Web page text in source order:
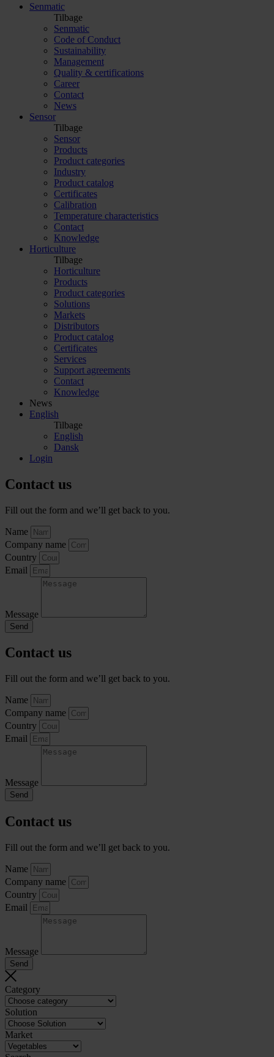
Senmatic
Tilbage
Senmatic
Code of Conduct
Sustainability
Management
Quality & certifications
Career
Contact
News
Sensor
Tilbage
Sensor
Products
Product categories
Industry
Product catalog
Certificates
Calibration
Temperature characteristics
Contact
Knowledge
Horticulture
Tilbage
Horticulture
Products
Product categories
Solutions
Markets
Distributors
Product catalog
Certificates
Services
Support agreements
Contact
Knowledge
News
English
Tilbage
English
Dansk
Login
Contact us
Fill out the form and we’ll get back to you.
Name
Company name
Country
Email
Message
Send
Contact us
Fill out the form and we’ll get back to you.
Name
Company name
Country
Email
Message
Send
Contact us
Fill out the form and we’ll get back to you.
Name
Company name
Country
Email
Message
Send
Category
Solution
Market